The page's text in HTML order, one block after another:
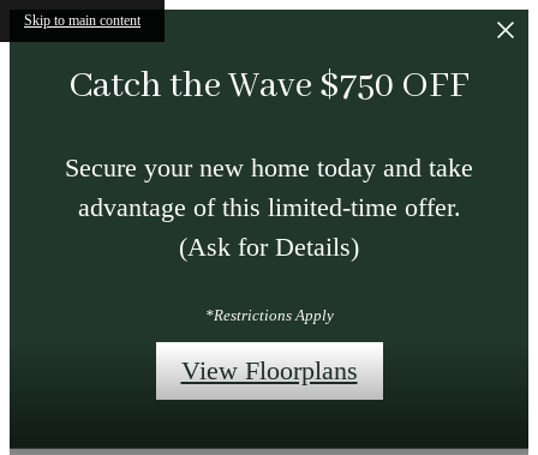
Skip to main content
Catch the Wave $750 OFF
Secure your new home today and take
advantage of this limited-time offer.
(Ask for Details)
*Restrictions Apply
View Floorplans